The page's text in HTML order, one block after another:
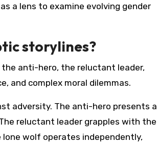
a lens to examine evolving gender
storylines?
anti-hero, the reluctant leader,
and complex moral dilemmas.
adversity. The anti-hero presents a
reluctant leader grapples with the
wolf operates independently,